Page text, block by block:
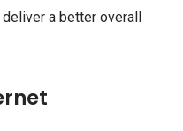
a better overall